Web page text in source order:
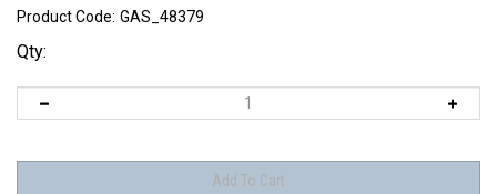
Product Code: GAS_48379
Qty: